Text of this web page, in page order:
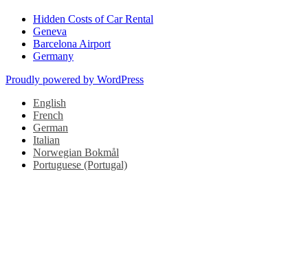
Hidden Costs of Car Rental
Geneva
Barcelona Airport
Germany
Proudly powered by WordPress
English
French
German
Italian
Norwegian Bokmål
Portuguese (Portugal)